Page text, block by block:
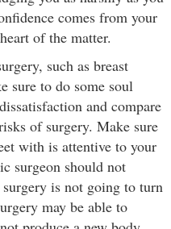
comes from your
of the matter.
such as breast
sure to do some soul
and compare
of surgery. Make sure
with is attentive to your
surgeon should not
is not going to turn
may be able to